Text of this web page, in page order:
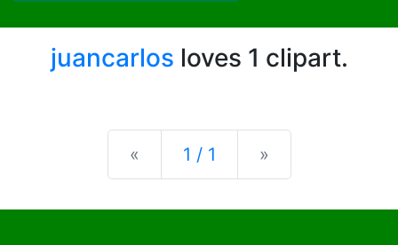
juancarlos loves 1 clipart.
« Previous
1 / 1 »